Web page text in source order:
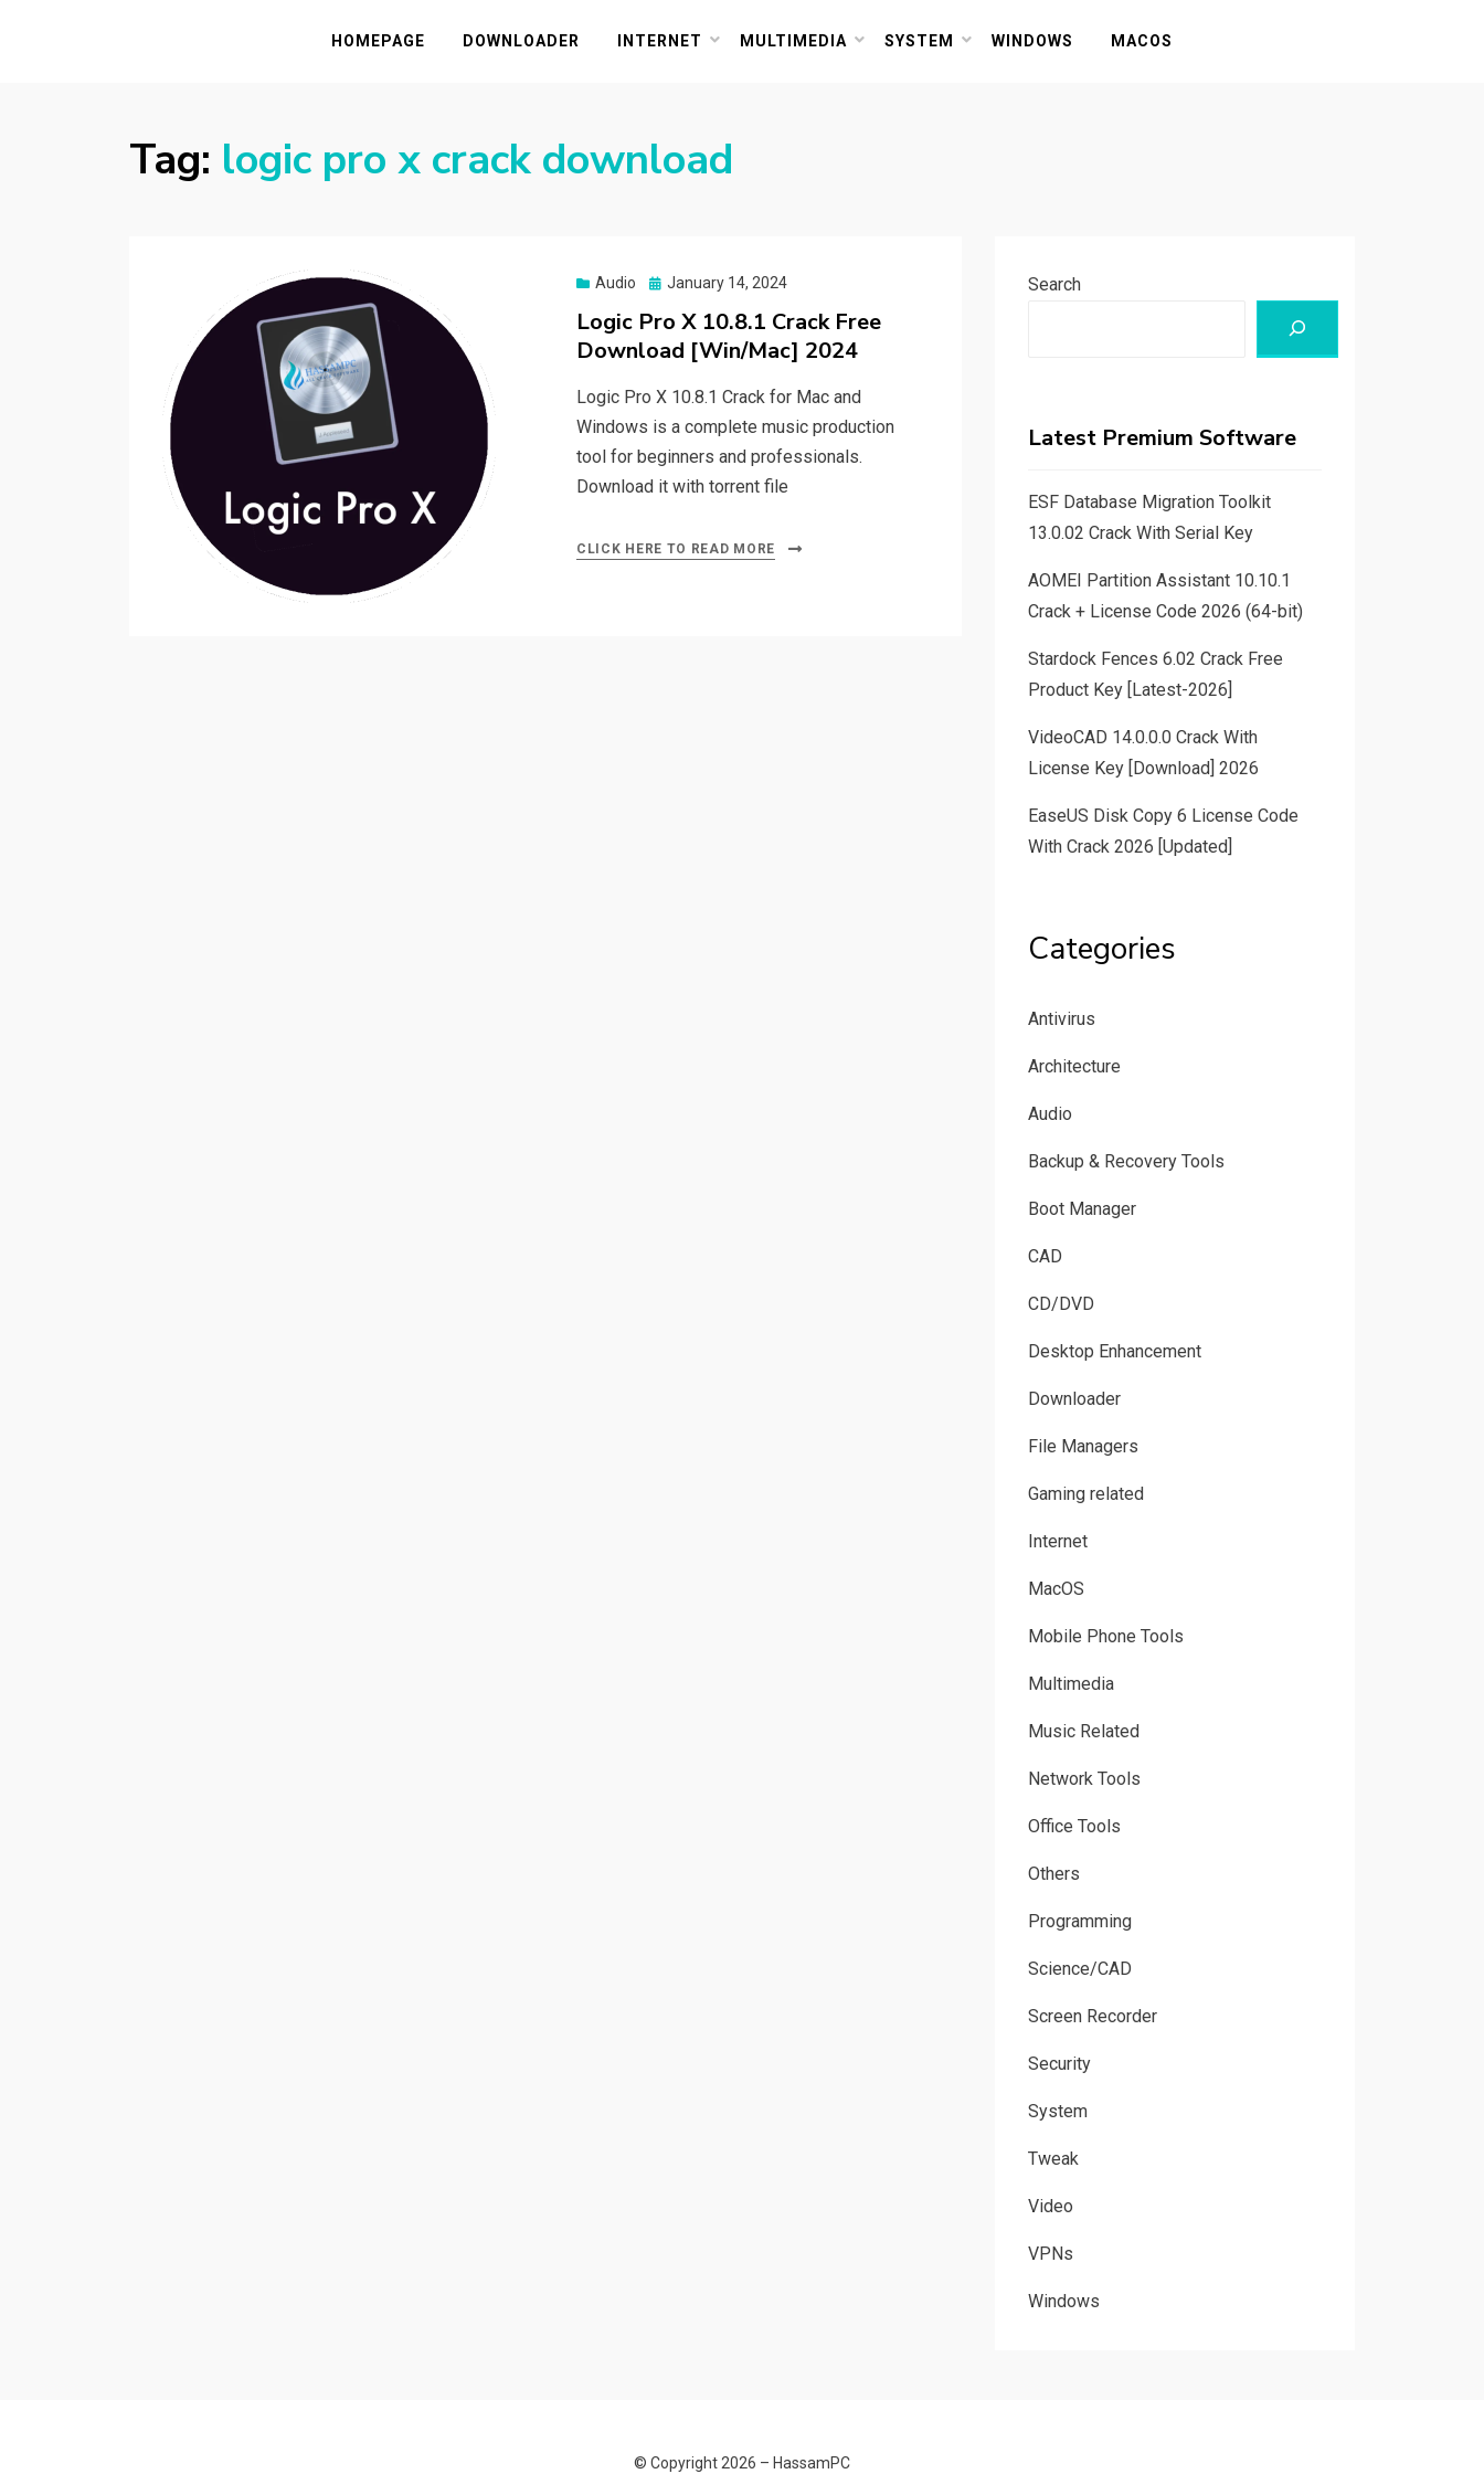
HASSAMPCHOMEPAGE DOWNLOADER INTERNET MULTIMEDIA SYSTEM WINDOWS MACOS
Tag: logic pro x crack download
Audio
Posted
January 14, 2024
Logic Pro X 10.8.1 Crack Free
Download [Win/Mac] 2024
Logic Pro X 10.8.1 Crack for Mac and
Windows is a complete music production
tool for beginners and professionals.
Download it with torrent file
CLICK HERE TO READ MORE
Search
Latest Premium Software
ESF Database Migration Toolkit
13.0.02 Crack With Serial Key
AOMEI Partition Assistant 10.10.1
Crack + License Code 2026 (64-bit)
Stardock Fences 6.02 Crack Free
Product Key [Latest-2026]
VideoCAD 14.0.0.0 Crack With
License Key [Download] 2026
EaseUS Disk Copy 6 License Code
With Crack 2026 [Updated]
Categories
Antivirus
Architecture
Audio
Backup & Recovery Tools
Boot Manager
CAD
CD/DVD
Desktop Enhancement
Downloader
File Managers
Gaming related
Internet
MacOS
Mobile Phone Tools
Multimedia
Music Related
Network Tools
Office Tools
Others
Programming
Science/CAD
Screen Recorder
Security
System
Tweak
Video
VPNs
Windows
© Copyright 2026 – HassamPC